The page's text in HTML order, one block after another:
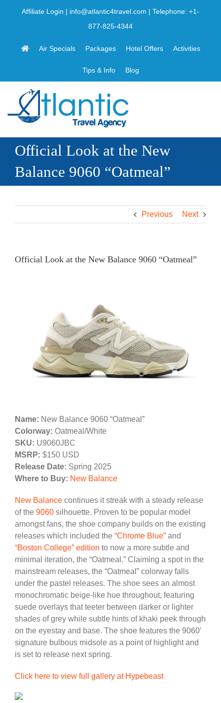
Affiliate Login | info@atlantic4travel.com | Telephone: +1-
877-825-4344
Air Specials Packages Hotel Offers Activities
Tips & Info Blog
Official Look at the New
Balance 9060 “Oatmeal”
Previous Next
Official Look at the New Balance 9060 “Oatmeal”
Name: New Balance 9060 “Oatmeal”
Colorway: Oatmeal/White
SKU: U9060JBC
MSRP: $150 USD
Release Date: Spring 2025
Where to Buy: New Balance
New Balance continues it streak with a steady release
of the 9060 silhouette. Proven to be popular model
amongst fans, the shoe company builds on the existing
releases which included the “Chrome Blue” and
“Boston College” edition to now a more subtle and
minimal iteration, the “Oatmeal.” Claiming a spot in the
mainstream releases, the “Oatmeal” colorway falls
under the pastel releases. The shoe sees an almost
monochromatic beige-like hue throughout, featuring
suede overlays that teeter between darker or lighter
shades of grey while subtle hints of khaki peek through
on the eyestay and base. The shoe features the 9060′
signature bulbous midsole as a point of highlight and
is set to release next spring.
Click here to view full gallery at Hypebeast